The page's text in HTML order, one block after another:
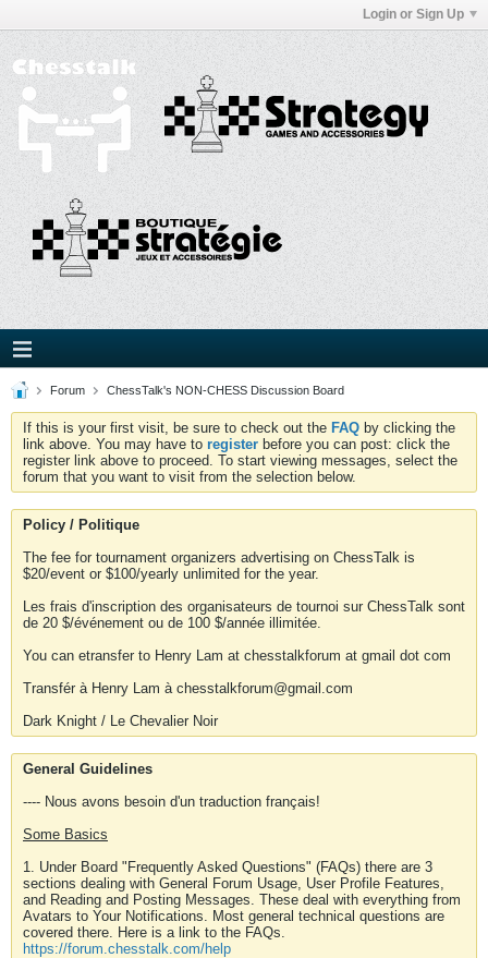
Login or Sign Up
Forum ChessTalk's NON-CHESS Discussion Board
If this is your first visit, be sure to check out the FAQ by clicking the
link above. You may have to register before you can post: click the
register link above to proceed. To start viewing messages, select the
forum that you want to visit from the selection below.
Policy / Politique
The fee for tournament organizers advertising on ChessTalk is
$20/event or $100/yearly unlimited for the year.
Les frais d'inscription des organisateurs de tournoi sur ChessTalk sont
de 20 $/événement ou de 100 $/année illimitée.
You can etransfer to Henry Lam at chesstalkforum at gmail dot com
Transfér à Henry Lam à chesstalkforum@gmail.com
Dark Knight / Le Chevalier Noir
General Guidelines
---- Nous avons besoin d'un traduction français!
Some Basics
1. Under Board "Frequently Asked Questions" (FAQs) there are 3
sections dealing with General Forum Usage, User Profile Features,
and Reading and Posting Messages. These deal with everything from
Avatars to Your Notifications. Most general technical questions are
covered there. Here is a link to the FAQs.
https://forum.chesstalk.com/help